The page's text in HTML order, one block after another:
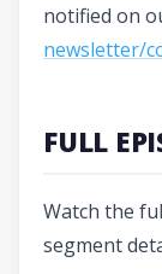
notified on
newsletter/
FULL
Watch the
segment